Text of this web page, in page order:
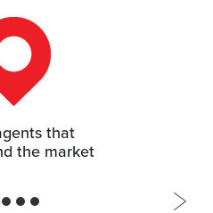
price achieved